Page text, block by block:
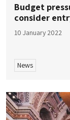
Budget
consider
10 January 2022
News